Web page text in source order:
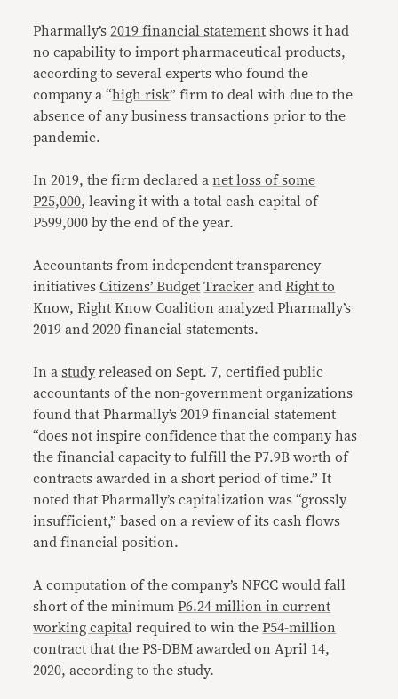
Pharmally’s2019 financial statement shows it had
no capability to import pharmaceutical products,
according to several experts who found the
company a “high risk” firm to deal with due to the
absence of any business transactions prior to the
pandemic.
In 2019, the firm declared anet loss of some
P25,000, leaving it with a total cash capital of
P599,000 by the end of the year.
Accountants from independent transparency
initiativesCitizens’ Budget Tracker andRight to
Know, Right Know Coalition analyzed Pharmally’s
2019 and 2020 financial statements.
In astudy released on Sept. 7, certified public
accountants of the non-government organizations
found that Pharmally’s 2019 financial statement
“does not inspire confidence that the company has
the financial capacity to fulfill the P7.9B worth of
contracts awarded in a short period of time.” It
noted that Pharmally’s capitalization was “grossly
insufficient,” based on a review of its cash flows
and financial position.
A computation of the company’s NFCC would fall
short of the minimumP6.24 million in current
working capital required to win theP54-million
contract that the PS-DBM awarded on April 14,
2020, according to the study.